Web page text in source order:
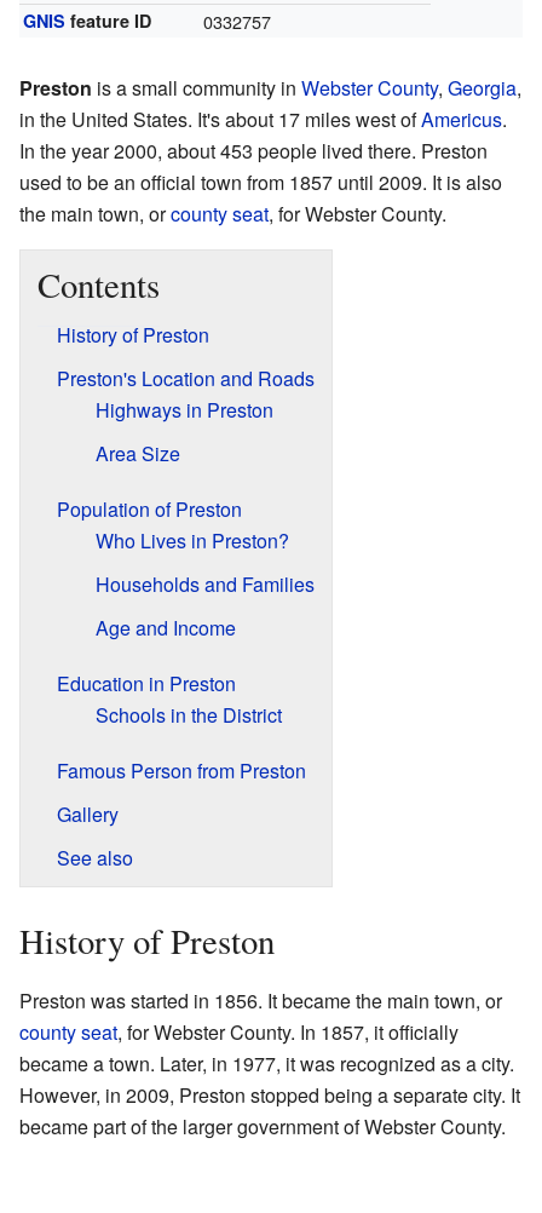
GNIS feature ID 0332757
Preston is a small community in Webster County, Georgia,
in the United States. It's about 17 miles west ofAmericus.
In the year 2000, about 453 people lived there. Preston
used to be an official town from 1857 until 2009. It is also
the main town, orcounty seat, for Webster County.
Contents
History of Preston
Preston's Location and Roads
Highways in Preston
Area Size
Population of Preston
Who Lives in Preston?
Households and Families
Age and Income
Education in Preston
Schools in the District
Famous Person from Preston
Gallery
See also
History of Preston
Preston was started in 1856. It became the main town, or
county seat, for Webster County. In 1857, it officially
became a town. Later, in 1977, it was recognized as a city.
However, in 2009, Preston stopped being a separate city. It
became part of the larger government of Webster County.